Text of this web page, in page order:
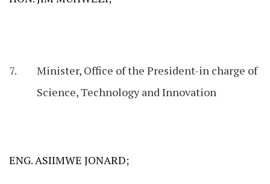
Minister, Office of the President-in charge of
Science, Technology and Innovation
ENG. ASIIMWE JONARD;